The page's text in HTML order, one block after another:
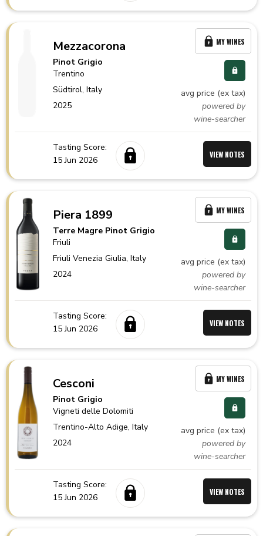
Mezzacorona
Pinot Grigio
Trentino
Südtirol,Italy
2025
avg price (ex tax)
powered by
wine-searcher
MY WINES
Tasting Score:
15 Jun 2026
VIEW NOTES
Piera 1899
Terre Magre Pinot Grigio
Friuli
Friuli Venezia Giulia,Italy
2024
avg price (ex tax)
powered by
wine-searcher
MY WINES
Tasting Score:
15 Jun 2026
VIEW NOTES
Cesconi
Pinot Grigio
Vigneti delle Dolomiti
Trentino-Alto Adige,Italy
2024
avg price (ex tax)
powered by
wine-searcher
MY WINES
Tasting Score:
15 Jun 2026
VIEW NOTES